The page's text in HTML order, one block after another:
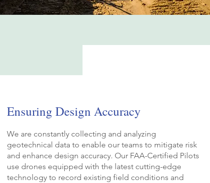
Ensuring Design Accuracy
We are constantly collecting and analyzing
geotechnical data to enable our teams to mitigate risk
and enhance design accuracy. Our FAA-Certified Pilots
use drones equipped with the latest cutting-edge
technology to record existing field conditions and